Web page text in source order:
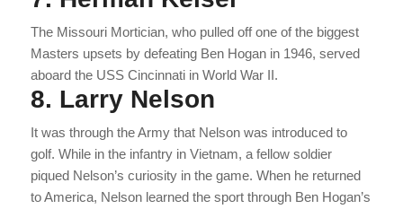
The Missouri Mortician, who pulled off one of the biggest
Masters upsets by defeating Ben Hogan in 1946, served
aboard the USS Cincinnati in World War II.
8. Larry Nelson
It was through the Army that Nelson was introduced to
golf. While in the infantry in Vietnam, a fellow soldier
piqued Nelson’s curiosity in the game. When he returned
to America, Nelson learned the sport through Ben Hogan’s